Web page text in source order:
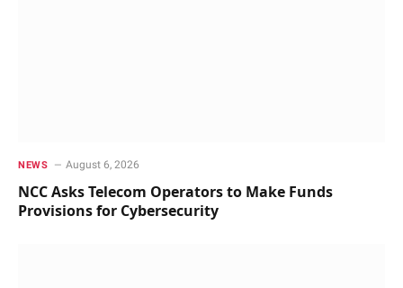
NEWS August 6, 2026
NCC Asks Telecom Operators to Make Funds
Provisions for Cybersecurity